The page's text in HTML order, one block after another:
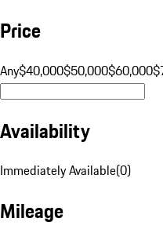
Price
Any$40,000$50,000$60,000
Availability
Immediately Available(0)
Mileage